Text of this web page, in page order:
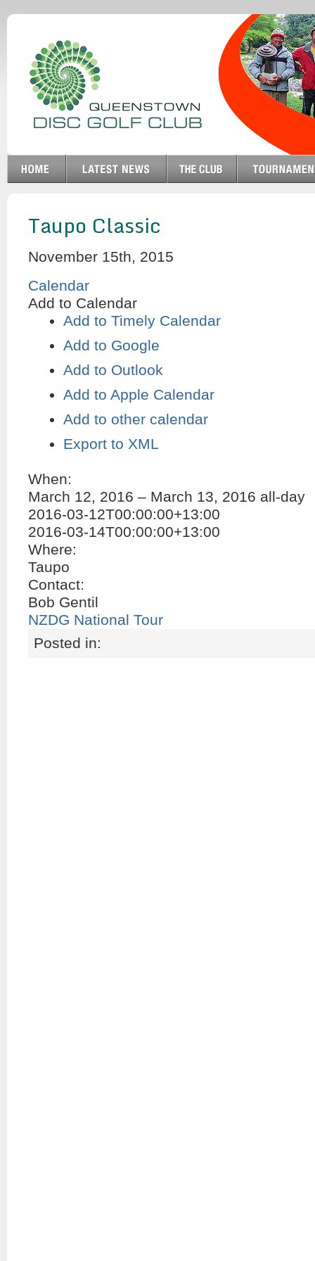
Taupo Classic
November 15th, 2015
Calendar
Add to Calendar
Add to Timely Calendar
Add to Google
Add to Outlook
Add to Apple Calendar
Add to other calendar
Export to XML
When:
March 12, 2016 – March 13, 2016 all-day
2016-03-12T00:00:00+13:00
2016-03-14T00:00:00+13:00
Where:
Taupo
Contact:
Bob Gentil
NZDG National Tour
Posted in: